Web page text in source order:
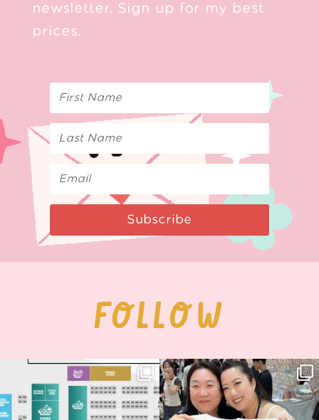
newsletter. Sign up for my best
prices.
Subscribe
FOLLOW
Next stop: MCM Comic Con
Birmingham! 🎉
📍
15 1
Thank you, Seoul Illustration Fair, for
this...
70 4